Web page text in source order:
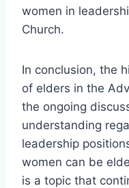
women in
Church.
In conclusion, the
of elders in the
the ongoing
understanding
leadership
women can be
is a topic that